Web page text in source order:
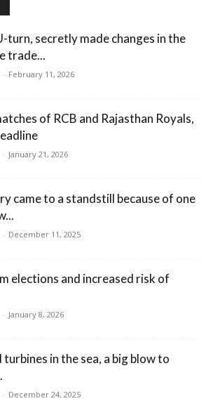
turn, secretly made changes in the
trade...
- February 11, 2026
of RCB and Rajasthan Royals,
- January 21, 2026
came to a standstill because of one
- December 11, 2025
elections and increased risk of
- January 8, 2026
turbines in the sea, a big blow to
- December 24, 2025